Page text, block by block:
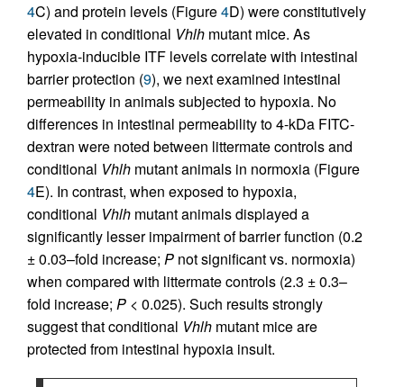
4C) and protein levels (Figure4D) were constitutively
elevated in conditional Vhlh mutant mice. As
hypoxia-inducible ITF levels correlate with intestinal
barrier protection (9), we next examined intestinal
permeability in animals subjected to hypoxia. No
differences in intestinal permeability to 4-kDa FITC-
dextran were noted between littermate controls and
conditional Vhlh mutant animals in normoxia (Figure
4E). In contrast, when exposed to hypoxia,
conditional Vhlh mutant animals displayed a
significantly lesser impairment of barrier function (0.2
± 0.03–fold increase; P not significant vs. normoxia)
when compared with littermate controls (2.3 ± 0.3–
fold increase; P < 0.025). Such results strongly
suggest that conditional Vhlh mutant mice are
protected from intestinal hypoxia insult.